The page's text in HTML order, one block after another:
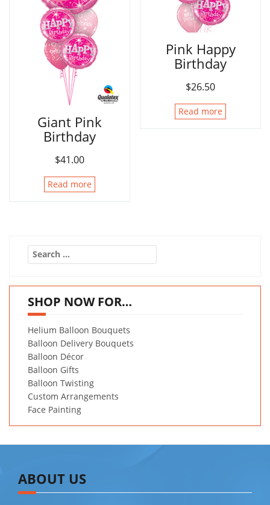
Giant Pink
Birthday
$41.00
Read more
Pink Happy
Birthday
$26.50
Read more
Search
for:
SHOP NOW FOR…
Helium Balloon Bouquets
Balloon Delivery Bouquets
Balloon Décor
Balloon Gifts
Balloon Twisting
Custom Arrangements
Face Painting
ABOUT US